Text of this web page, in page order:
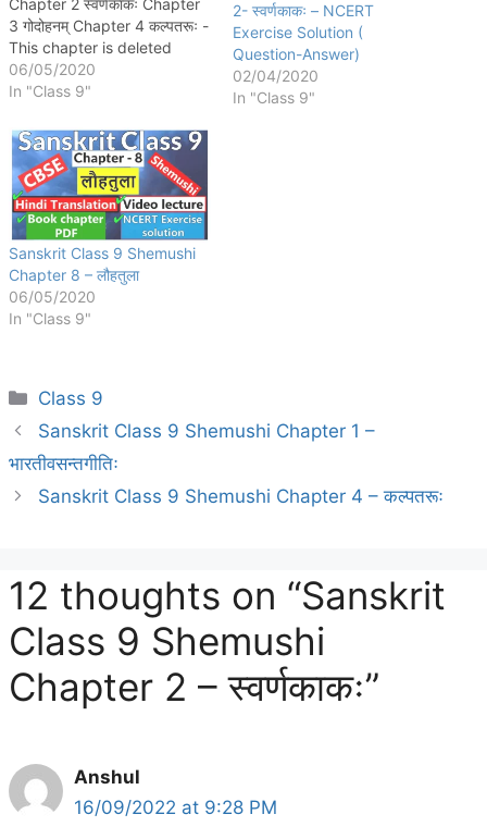
Chapter 2 स्वर्णकाकः Chapter
3 गोदोहनम् Chapter 4 कल्पतरूः -
This chapter is deleted
according to new 2023-24
syllabus. Chapter 5
बालः Chapter 7 प्रत्यभिग्यानम् -
This chapter is deleted
according to new 2023-24
syllabus. Chapter 8 लौहतुला
Chapter…
06/05/2020
In "Class 9"
2- स्वर्णकाकः – NCERT
Exercise Solution (
Question-Answer)
02/04/2020
In "Class 9"
Sanskrit Class 9 Shemushi
Chapter 8 – लौहतुला
06/05/2020
In "Class 9"
Categories
Class 9
Sanskrit Class 9 Shemushi Chapter 1 –
भारतीवसन्तगीतिः
Sanskrit Class 9 Shemushi Chapter 4 – कल्पतरूः
12 thoughts on “Sanskrit
Class 9 Shemushi
Chapter 2 – स्वर्णकाकः”
Anshul
16/09/2022 at 9:28 PM